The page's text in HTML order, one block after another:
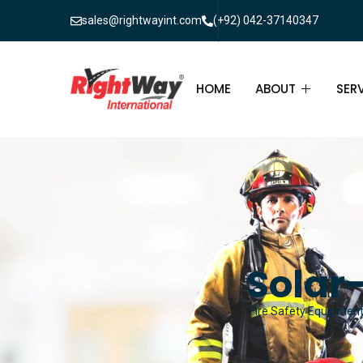
sales@rightwayint.com (+92) 042-37140347
HOME ABOUT
ABOUT
FAQ
Fire Safety